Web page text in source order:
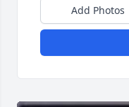
Add Photos